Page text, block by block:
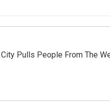
Pulls People From The